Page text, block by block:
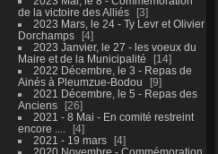
de la victoire des Alliés
3
2023 Mars, le 24 - Ty Levr et Olivier
Dorchamps
4
2023 Janvier, le 27 - les voeux du
Maire et de la Municipalité
14
2022 Décembre, le 3 - Repas de
Ainés à Pleumzue-Bodou
9
2021 Décembre, le 5 - Repas des
Anciens
26
2021 - 8 Mai - En comité restreint
encore ....
4
2021 - 19 mars
4
2020 Novembre - Commémoration